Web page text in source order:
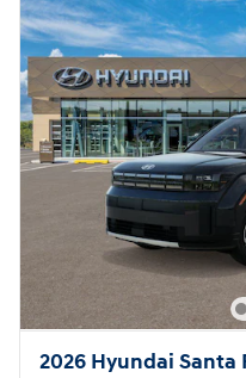
2026 Hyundai Santa